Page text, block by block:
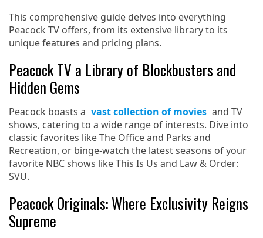
This comprehensive guide delves into everything
Peacock TV offers, from its extensive library to its
unique features and pricing plans.
Peacock TV a Library of Blockbusters and
Hidden Gems
Peacock boasts a vast collection of movies and TV
shows, catering to a wide range of interests. Dive into
classic favorites like The Office and Parks and
Recreation, or binge-watch the latest seasons of your
favorite NBC shows like This Is Us and Law & Order:
SVU.
Peacock Originals: Where Exclusivity Reigns
Supreme